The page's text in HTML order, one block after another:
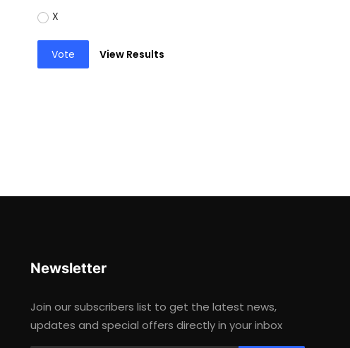
X
Vote View Results
Newsletter
Join our subscribers list to get the latest news,
updates and special offers directly in your inbox